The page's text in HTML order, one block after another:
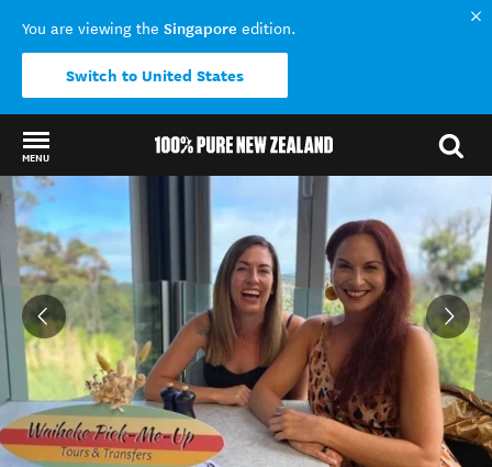
You are viewing the Singapore edition.
Switch to United States
MENU
Back to my results